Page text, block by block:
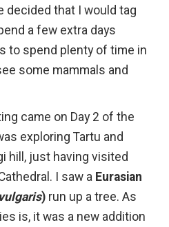
decided that I would tag
a few extra days
to spend plenty of time in
some mammals and
came on Day 2 of the
exploring Tartu and
hill, just having visited
I saw aEurasian
) run up a tree. As
is, it was a new addition